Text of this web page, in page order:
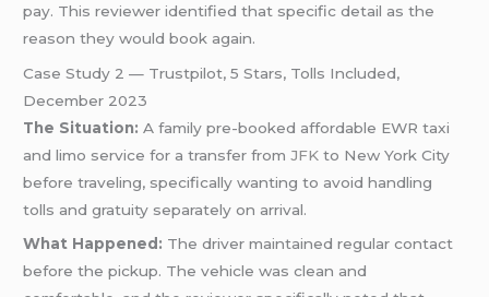
pay. This reviewer identified that specific detail as the
reason they would book again.
Case Study 2 — Trustpilot, 5 Stars, Tolls Included,
December 2023
The Situation: A family pre-booked affordable EWR taxi
and limo service for a transfer fromJFK to New York City
before traveling, specifically wanting to avoid handling
tolls and gratuity separately on arrival.
What Happened: The driver maintained regular contact
before the pickup. The vehicle was clean and